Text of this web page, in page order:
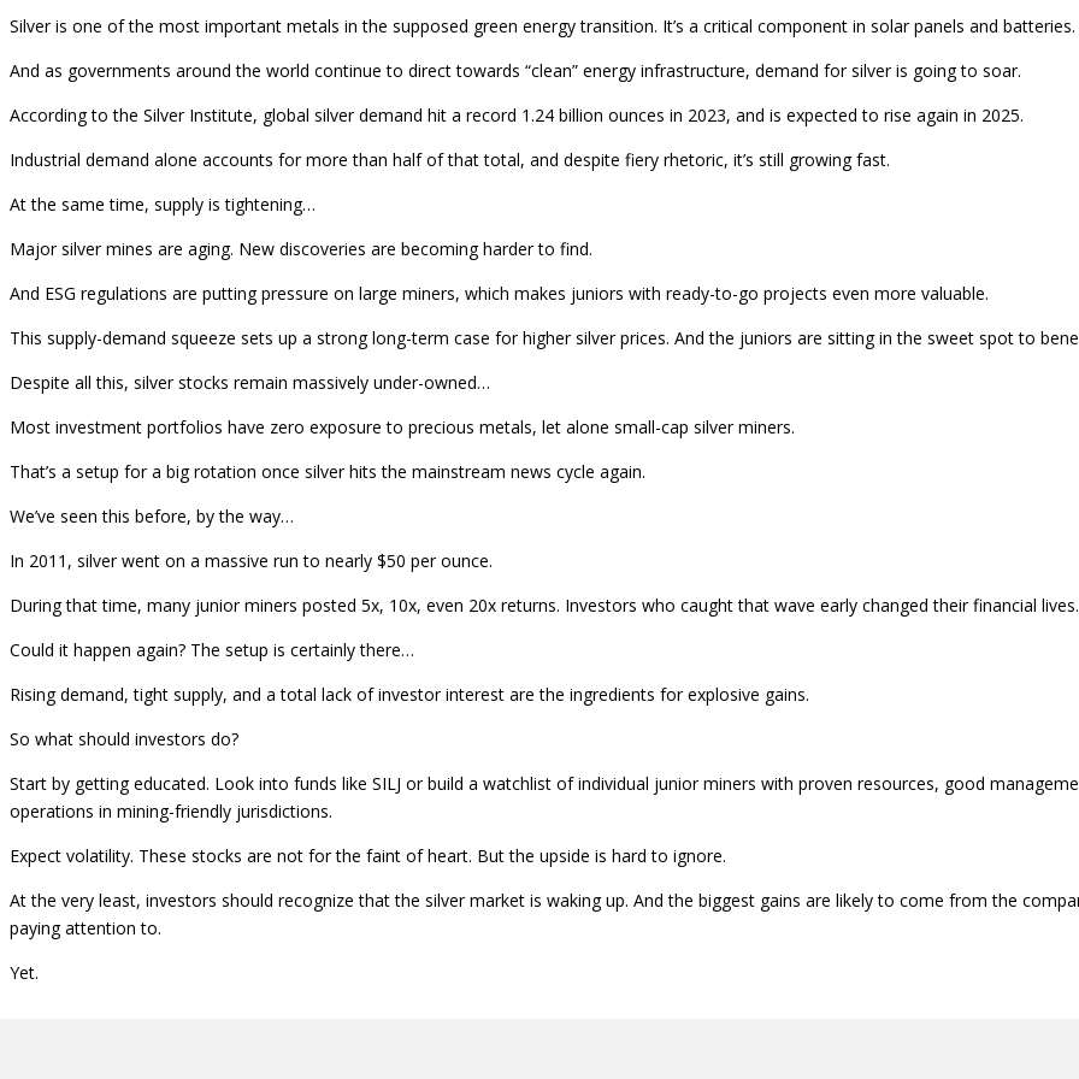
Silver is one of the most important metals in the supposed green energy transition. It’s a critical component in solar panels and batteries.
And as governments around the world continue to direct towards “clean” energy infrastructure, demand for silver is going to soar.
According to the Silver Institute, global silver demand hit a record 1.24 billion ounces in 2023, and is expected to rise again in 2025.
Industrial demand alone accounts for more than half of that total, and despite fiery rhetoric, it’s still growing fast.
At the same time, supply is tightening…
Major silver mines are aging. New discoveries are becoming harder to find.
And ESG regulations are putting pressure on large miners, which makes juniors with ready-to-go projects even more valuable.
This supply-demand squeeze sets up a strong long-term case for higher silver prices. And the juniors are sitting in the sweet spot to
Despite all this, silver stocks remain massively under-owned…
Most investment portfolios have zero exposure to precious metals, let alone small-cap silver miners.
That’s a setup for a big rotation once silver hits the mainstream news cycle again.
We’ve seen this before, by the way…
In 2011, silver went on a massive run to nearly $50 per ounce.
During that time, many junior miners posted 5x, 10x, even 20x returns. Investors who caught that wave early changed their financial lives.
Could it happen again? The setup is certainly there…
Rising demand, tight supply, and a total lack of investor interest are the ingredients for explosive gains.
So what should investors do?
Start by getting educated. Look into funds like SILJ or build a watchlist of individual junior miners with proven resources, good
operations in mining-friendly jurisdictions.
Expect volatility. These stocks are not for the faint of heart. But the upside is hard to ignore.
At the very least, investors should recognize that the silver market is waking up. And the biggest gains are likely to come from the
paying attention to.
Yet.